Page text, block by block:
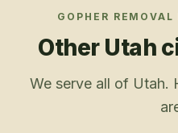
GOPHER REMOVAL
Other Utah
We serve all of Utah.